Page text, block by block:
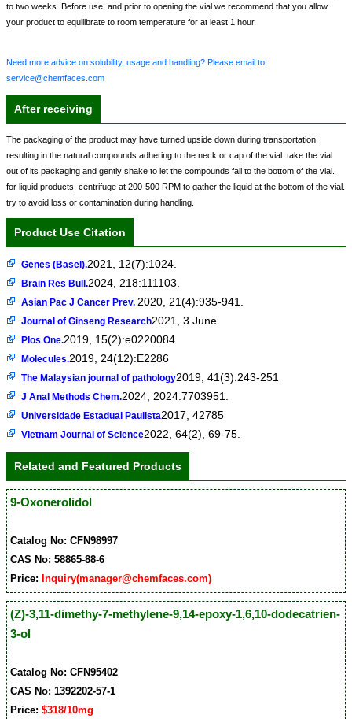
to two weeks. Before use, and prior to opening the vial we recommend that you allow
your product to equilibrate to room temperature for at least 1 hour.
Need more advice on solubility, usage and handling? Please email to:
service@chemfaces.com
After receiving
The packaging of the product may have turned upside down during transportation,
resulting in the natural compounds adhering to the neck or cap of the vial. take the vial
out of its packaging and gently shake to let the compounds fall to the bottom of the vial.
for liquid products, centrifuge at 200-500 RPM to gather the liquid at the bottom of the vial.
try to avoid loss or contamination during handling.
Product Use Citation
Genes (Basel).2021, 12(7):1024.
Brain Res Bull.2024, 218:111103.
Asian Pac J Cancer Prev. 2020, 21(4):935-941.
Journal of Ginseng Research2021, 3 June.
Plos One.2019, 15(2):e0220084
Molecules.2019, 24(12):E2286
The Malaysian journal of pathology2019, 41(3):243-251
J Anal Methods Chem.2024, 2024:7703951.
Universidade Estadual Paulista2017, 42785
Vietnam Journal of Science2022, 64(2), 69-75.
Related and Featured Products
9-Oxonerolidol
Catalog No: CFN98997
CAS No: 58865-88-6
Price: Inquiry(manager@chemfaces.com)
(Z)-3,11-dimethy-7-methylene-9,14-epoxy-1,6,10-dodecatrien-
3-ol
Catalog No: CFN95402
CAS No: 1392202-57-1
Price:$318/10mg